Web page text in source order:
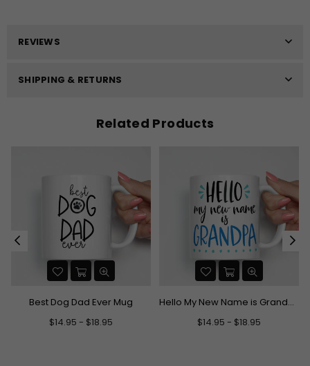
REVIEWS
SHIPPING & RETURNS
Related Products
Best Dog Dad Ever Mug
$14.95 - $18.95
Hello My New Name is Grandpa Mug
$14.95 - $18.95